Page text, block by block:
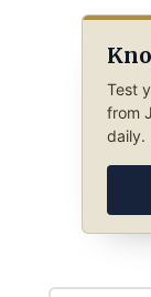
Test
from
daily.